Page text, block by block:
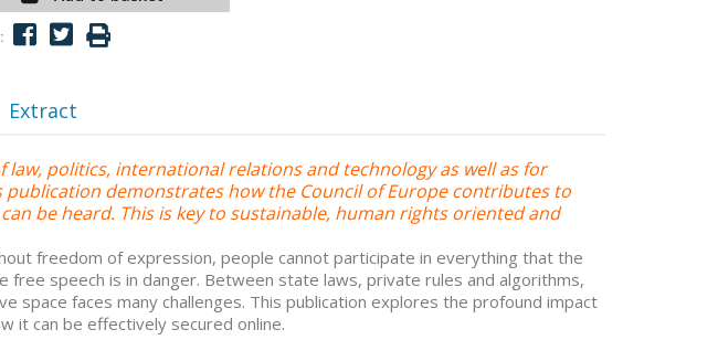
Extract
politics, international relations and technology as well as for
demonstrates how the Council of Europe contributes to
be heard. This is key to sustainable, human rights oriented and
freedom of expression, people cannot participate in everything that the
free speech is in danger. Between state laws, private rules and algorithms,
space faces many challenges. This publication explores the profound impact
it can be effectively secured online.